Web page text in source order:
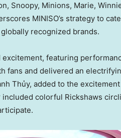
Snoopy, Minions, Marie,
MINISO’s strategy to
recognized brands.
featuring
fans and delivered an
Thủy, added to the
colorful Rickshaws